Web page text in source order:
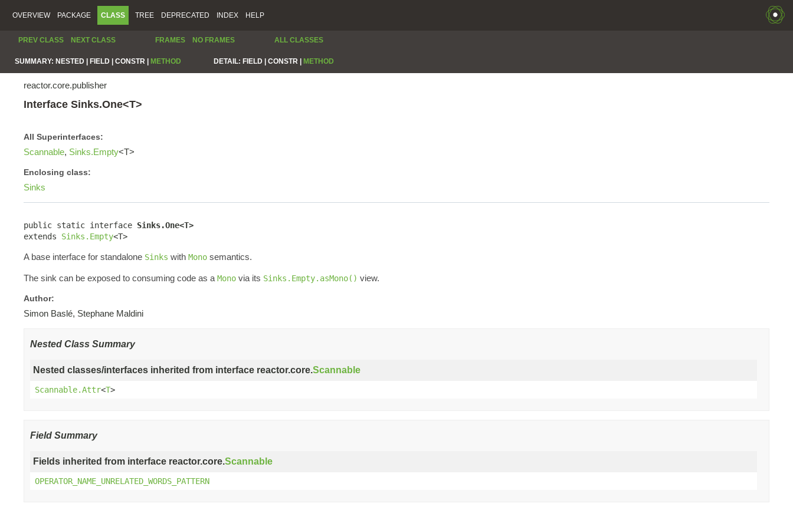
OVERVIEW PACKAGE CLASS TREE DEPRECATED INDEX HELP
PREV CLASS NEXT CLASS FRAMES NO FRAMES ALL CLASSES
SUMMARY: NESTED | FIELD | CONSTR | METHOD DETAIL: FIELD | CONSTR | METHOD
reactor.core.publisher
Interface Sinks.One<T>
All Superinterfaces:
Scannable, Sinks.Empty<T>
Enclosing class:
Sinks
public static interface Sinks.One<T>
extends Sinks.Empty<T>
A base interface for standalone Sinks with Mono semantics.
The sink can be exposed to consuming code as a Mono via its Sinks.Empty.asMono() view.
Author:
Simon Baslé, Stephane Maldini
Nested Class Summary
Nested classes/interfaces inherited from interface reactor.core.Scannable
Scannable.Attr<T>
Field Summary
Fields inherited from interface reactor.core.Scannable
OPERATOR_NAME_UNRELATED_WORDS_PATTERN